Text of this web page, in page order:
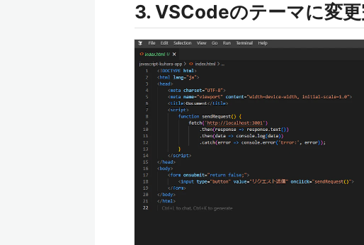
3. VSCodeのテーマに変更